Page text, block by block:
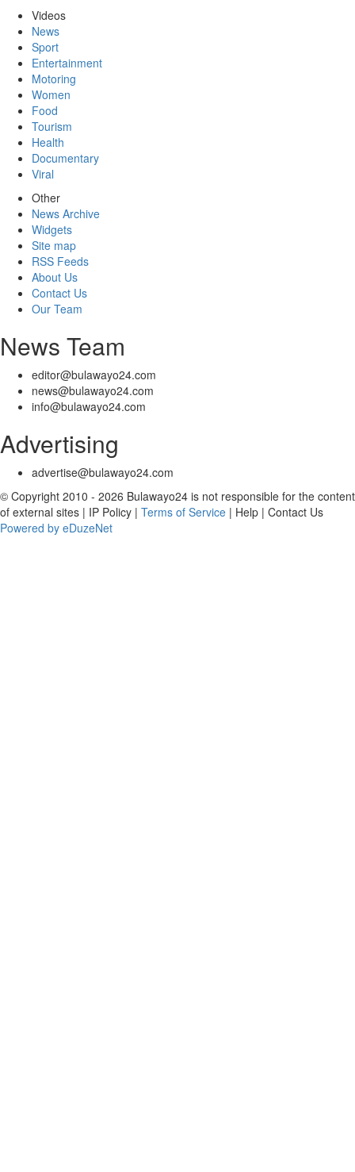
Videos
News
Sport
Entertainment
Motoring
Women
Food
Tourism
Health
Documentary
Viral
Other
News Archive
Widgets
Site map
RSS Feeds
About Us
Contact Us
Our Team
News Team
editor@bulawayo24.com
news@bulawayo24.com
info@bulawayo24.com
Advertising
advertise@bulawayo24.com
© Copyright 2010 - 2026 Bulawayo24 is not responsible for the content
of external sites | IP Policy | Terms of Service | Help | Contact Us
Powered by eDuzeNet